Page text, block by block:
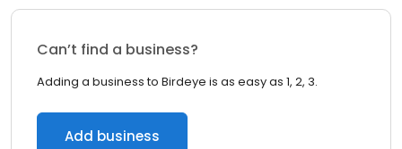
Can’t find a business?
Adding a business to Birdeye is as easy as 1, 2, 3.
Add business